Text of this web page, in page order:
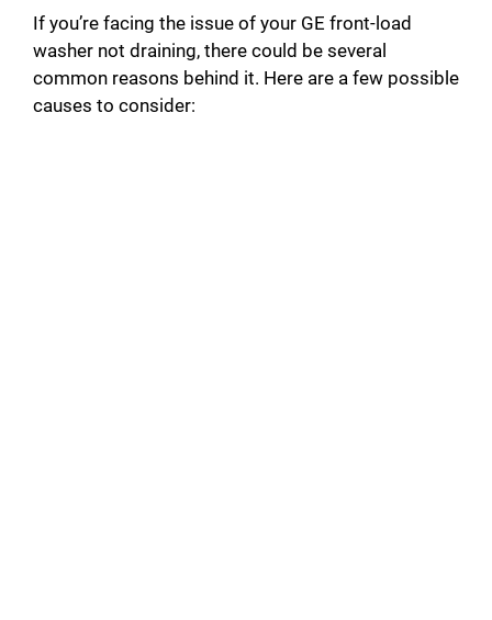
If you’re facing the issue of your GE front-load
washer not draining, there could be several
common reasons behind it. Here are a few possible
causes to consider: